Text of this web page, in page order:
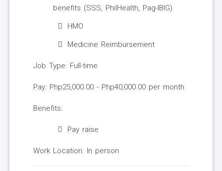
benefits (SSS, PhilHealth, Pag-IBIG)
HMO
Medicine Reimbursement
Job Type: Full-time
Pay: Php25,000.00 - Php40,000.00 per month
Benefits:
Pay raise
Work Location: In person